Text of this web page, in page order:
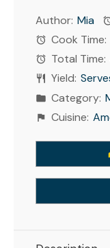
Author: Mia
Cook Time:
Total Time:
Yield:
Category:
Cuisine: